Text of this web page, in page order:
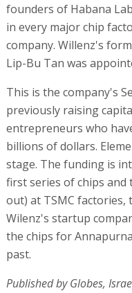
founders of Habana
in every major chip
company. Willenz's
Lip-Bu Tan was
This is the company's
previously raising
entrepreneurs who
billions of dollars.
stage. The funding is
first series of chips
out) at TSMC
Wilenz's startup
the chips for
past.
Published by Globes,